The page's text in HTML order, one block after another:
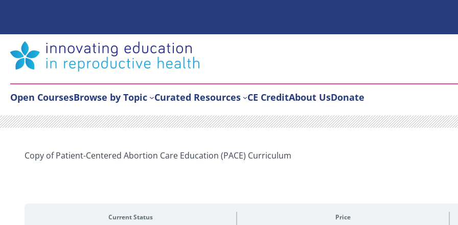
content
Open CoursesBrowse by Topic Curated Resources CE CreditAbout UsDonate
Copy of Patient-Centered Abortion Care Education (PACE) Curriculum
Current Status Price